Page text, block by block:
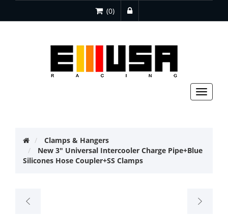
(0)
Toggle
Clamps & Hangers
New 3" Universal Intercooler Charge Pipe+Blue
Silicones Hose Coupler+SS Clamps